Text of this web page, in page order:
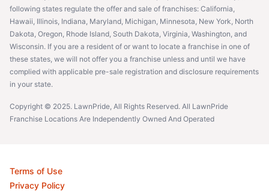
following states regulate the offer and sale of franchises: California,
Hawaii, Illinois, Indiana, Maryland, Michigan, Minnesota, New York, North
Dakota, Oregon, Rhode Island, South Dakota, Virginia, Washington, and
Wisconsin. If you are a resident of or want to locate a franchise in one of
these states, we will not offer you a franchise unless and until we have
complied with applicable pre-sale registration and disclosure requirements
in your state.
Copyright © 2025. LawnPride, All Rights Reserved. All LawnPride
Franchise Locations Are Independently Owned And Operated
Terms of Use
Privacy Policy